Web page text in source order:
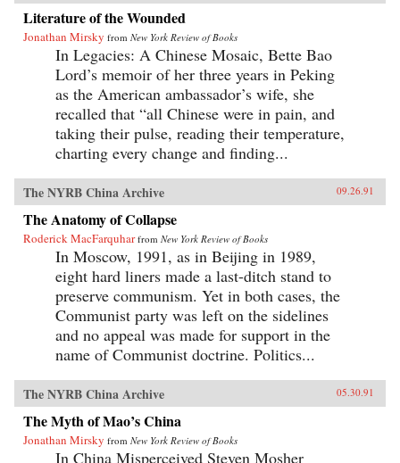
Literature of the Wounded
Jonathan Mirsky from New York Review of Books
In Legacies: A Chinese Mosaic, Bette Bao
Lord’s memoir of her three years in Peking
as the American ambassador’s wife, she
recalled that “all Chinese were in pain, and
taking their pulse, reading their temperature,
charting every change and finding...
The NYRB China Archive 09.26.91
The Anatomy of Collapse
Roderick MacFarquhar from New York Review of Books
In Moscow, 1991, as in Beijing in 1989,
eight hard liners made a last-ditch stand to
preserve communism. Yet in both cases, the
Communist party was left on the sidelines
and no appeal was made for support in the
name of Communist doctrine. Politics...
The NYRB China Archive 05.30.91
The Myth of Mao’s China
Jonathan Mirsky from New York Review of Books
In China Misperceived Steven Mosher